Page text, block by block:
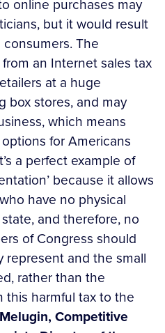
online purchases may
but it would result
The
an Internet sales tax
at a huge
box stores, and may
which means
for Americans
a perfect example of
because it allows
have no physical
and therefore, no
of Congress should
and the small
rather than the
this harmful tax to the
Competitive